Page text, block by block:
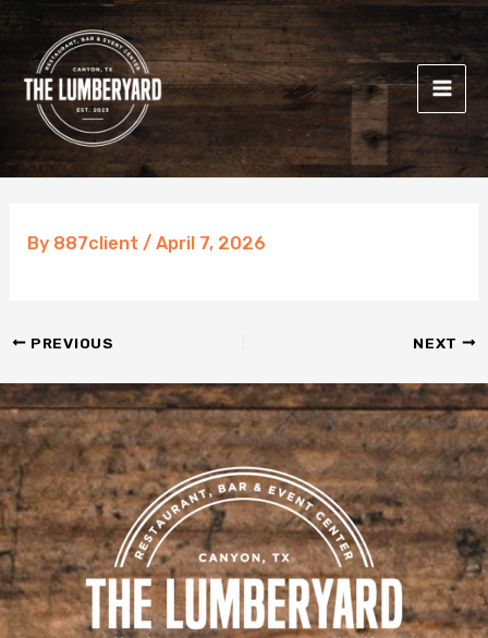
Skip
content
By 887client/April 7, 2026
PREVIOUS NEXT